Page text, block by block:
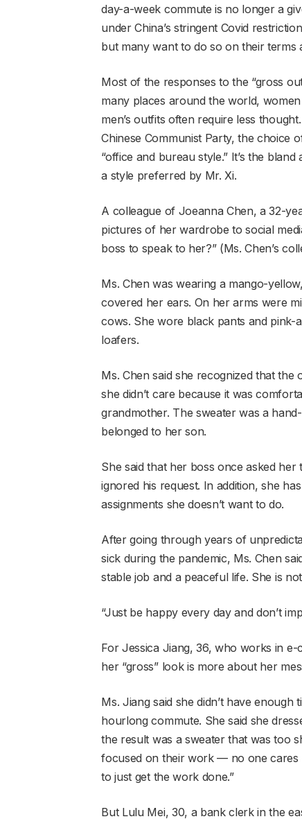
day-a-week commute is no longer a
under China’s stringent Covid
but many want to do so on their terms
Most of the responses to the “gross
many places around the world,
men’s outfits often require less
Chinese Communist Party, the choice
“office and bureau style.” It’s the
a style preferred by Mr. Xi.
A colleague of Joeanna Chen, a 32-
pictures of her wardrobe to social
boss to speak to her?” (Ms. Chen’s
Ms. Chen was wearing a mango-
covered her ears. On her arms were
cows. She wore black pants and
loafers.
Ms. Chen said she recognized that
she didn’t care because it was
grandmother. The sweater was a
belonged to her son.
She said that her boss once asked
ignored his request. In addition, she
assignments she doesn’t want to do.
After going through years of
sick during the pandemic, Ms. Chen
stable job and a peaceful life. She is
“Just be happy every day and don’t
For Jessica Jiang, 36, who works in
her “gross” look is more about her
Ms. Jiang said she didn’t have
hourlong commute. She said she
the result was a sweater that was too
focused on their work — no one cares
to just get the work done.”
But Lulu Mei, 30, a bank clerk in the